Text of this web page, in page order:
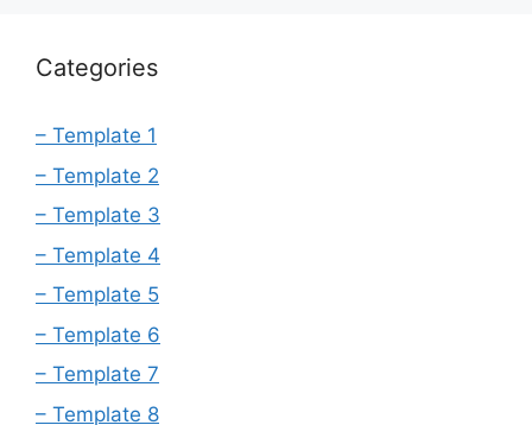
Categories
– Template 1
– Template 2
– Template 3
– Template 4
– Template 5
– Template 6
– Template 7
– Template 8